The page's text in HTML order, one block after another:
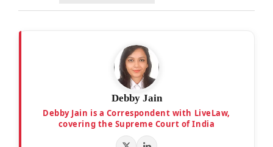
Debby Jain
Debby Jain is a Correspondent with LiveLaw,
covering the Supreme Court of India